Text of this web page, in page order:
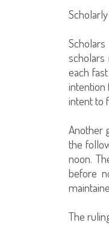
each
intention
intent to
Another
the
noon.
before
The